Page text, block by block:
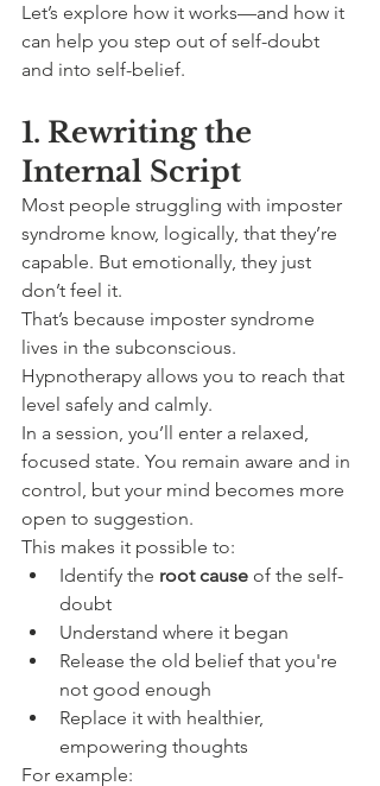
Let’s explore how it works—and how it
can help you step out of self-doubt
and into self-belief.
1. Rewriting the
Internal Script
Most people struggling with imposter
syndrome know, logically, that they’re
capable. But emotionally, they just
don’t feel it.
That’s because imposter syndrome
lives in the subconscious.
Hypnotherapy allows you to reach that
level safely and calmly.
In a session, you’ll enter a relaxed,
focused state. You remain aware and in
control, but your mind becomes more
open to suggestion.
This makes it possible to:
Identify the root cause of the self-
doubt
Understand where it began
Release the old belief that you're
not good enough
Replace it with healthier,
empowering thoughts
For example: